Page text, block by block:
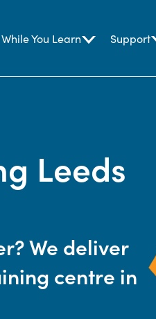
You Learn Support
Leeds
We deliver
centre in